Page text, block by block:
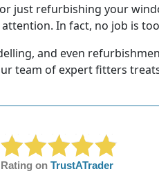
just refurbishing your
In fact, no job is
and even
of expert fitters
Rating on TrustATrader